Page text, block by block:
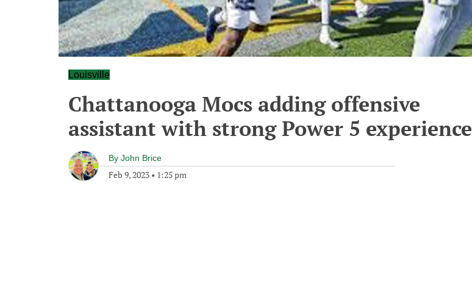
Louisville
Chattanooga Mocs adding offensive
assistant with strong Power 5 experience
By John Brice
Feb 9, 2023 • 1:25 pm